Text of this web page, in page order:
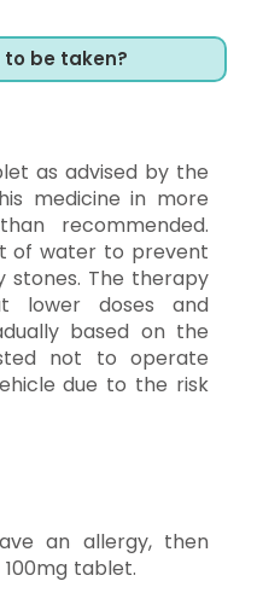
be taken?
as advised by the
medicine in more
recommended.
of water to prevent
stones. The therapy
lower doses and
based on the
not to operate
due to the risk
an allergy, then
tablet.